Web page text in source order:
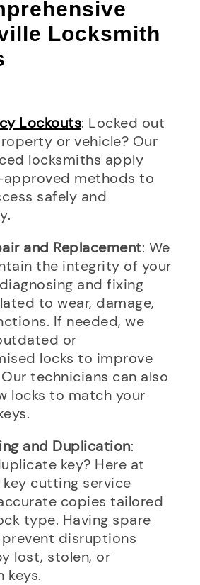
Locksmith
Lockouts: Locked out
or vehicle? Our
locksmiths apply
methods to
safely and
and Replacement: We
the integrity of your
and fixing
to wear, damage,
If needed, we
or
locks to improve
technicians can also
locks to match your
and Duplication:
key? Here at
key cutting service
copies tailored
type. Having spare
prevent disruptions
lost, stolen, or
keys.